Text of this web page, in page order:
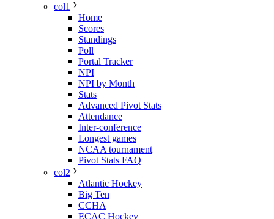
col1
Home
Scores
Standings
Poll
Portal Tracker
NPI
NPI by Month
Stats
Advanced Pivot Stats
Attendance
Inter-conference
Longest games
NCAA tournament
Pivot Stats FAQ
col2
Atlantic Hockey
Big Ten
CCHA
ECAC Hockey